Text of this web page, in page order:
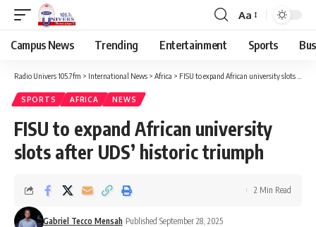
Aa
Campus News Trending Entertainment Sports
Radio Univers 105.7fm > International News > Africa > FISU to expand African university slots after UDS’ historic triumph
SPORTS AFRICA NEWS
FISU to expand African university
slots after UDS’ historic triumph
Gabriel Tecco Mensah Published September 28, 2025
2 Min Read